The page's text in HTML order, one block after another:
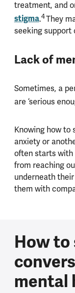
treatment, and
stigma.4They
seeking support
Lack of
Sometimes, a
are ‘serious
Knowing how to
anxiety or
often starts with
from reaching
underneath
them with
How
mental